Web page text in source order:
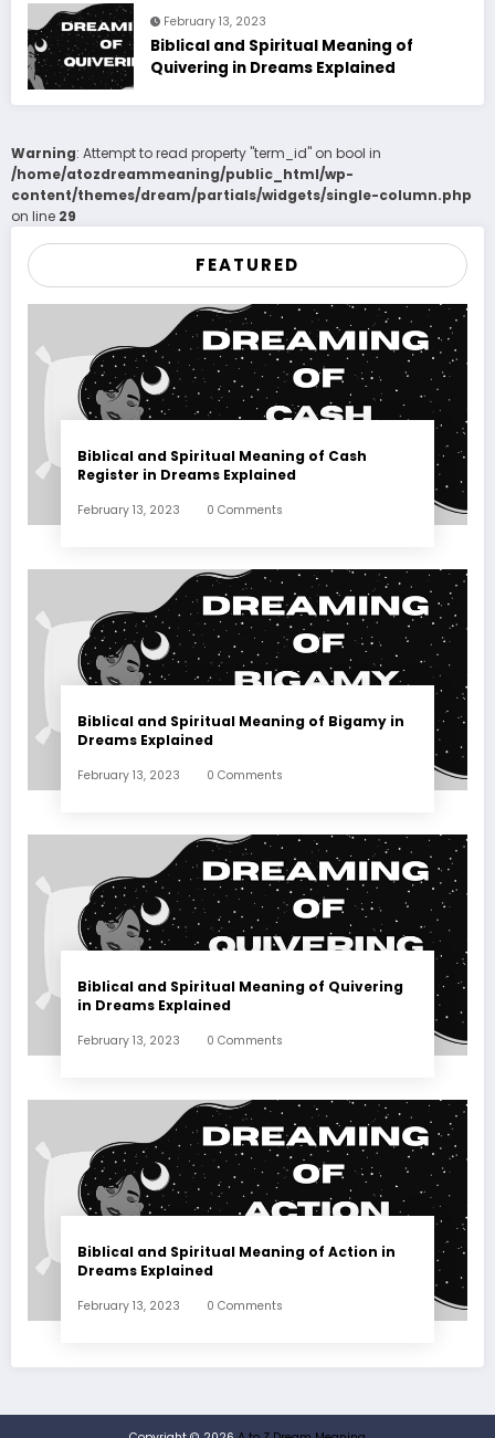
February 13, 2023
Biblical and Spiritual Meaning of
Quivering in Dreams Explained
Warning: Attempt to read property "term_id" on bool in
/home/atozdreammeaning/public_html/wp-
content/themes/dream/partials/widgets/single-column.php
on line 29
FEATURED
Biblical and Spiritual Meaning of Cash
Register in Dreams Explained
February 13, 2023 0 Comments
Biblical and Spiritual Meaning of Bigamy in
Dreams Explained
February 13, 2023 0 Comments
Biblical and Spiritual Meaning of Quivering
in Dreams Explained
February 13, 2023 0 Comments
Biblical and Spiritual Meaning of Action in
Dreams Explained
February 13, 2023 0 Comments